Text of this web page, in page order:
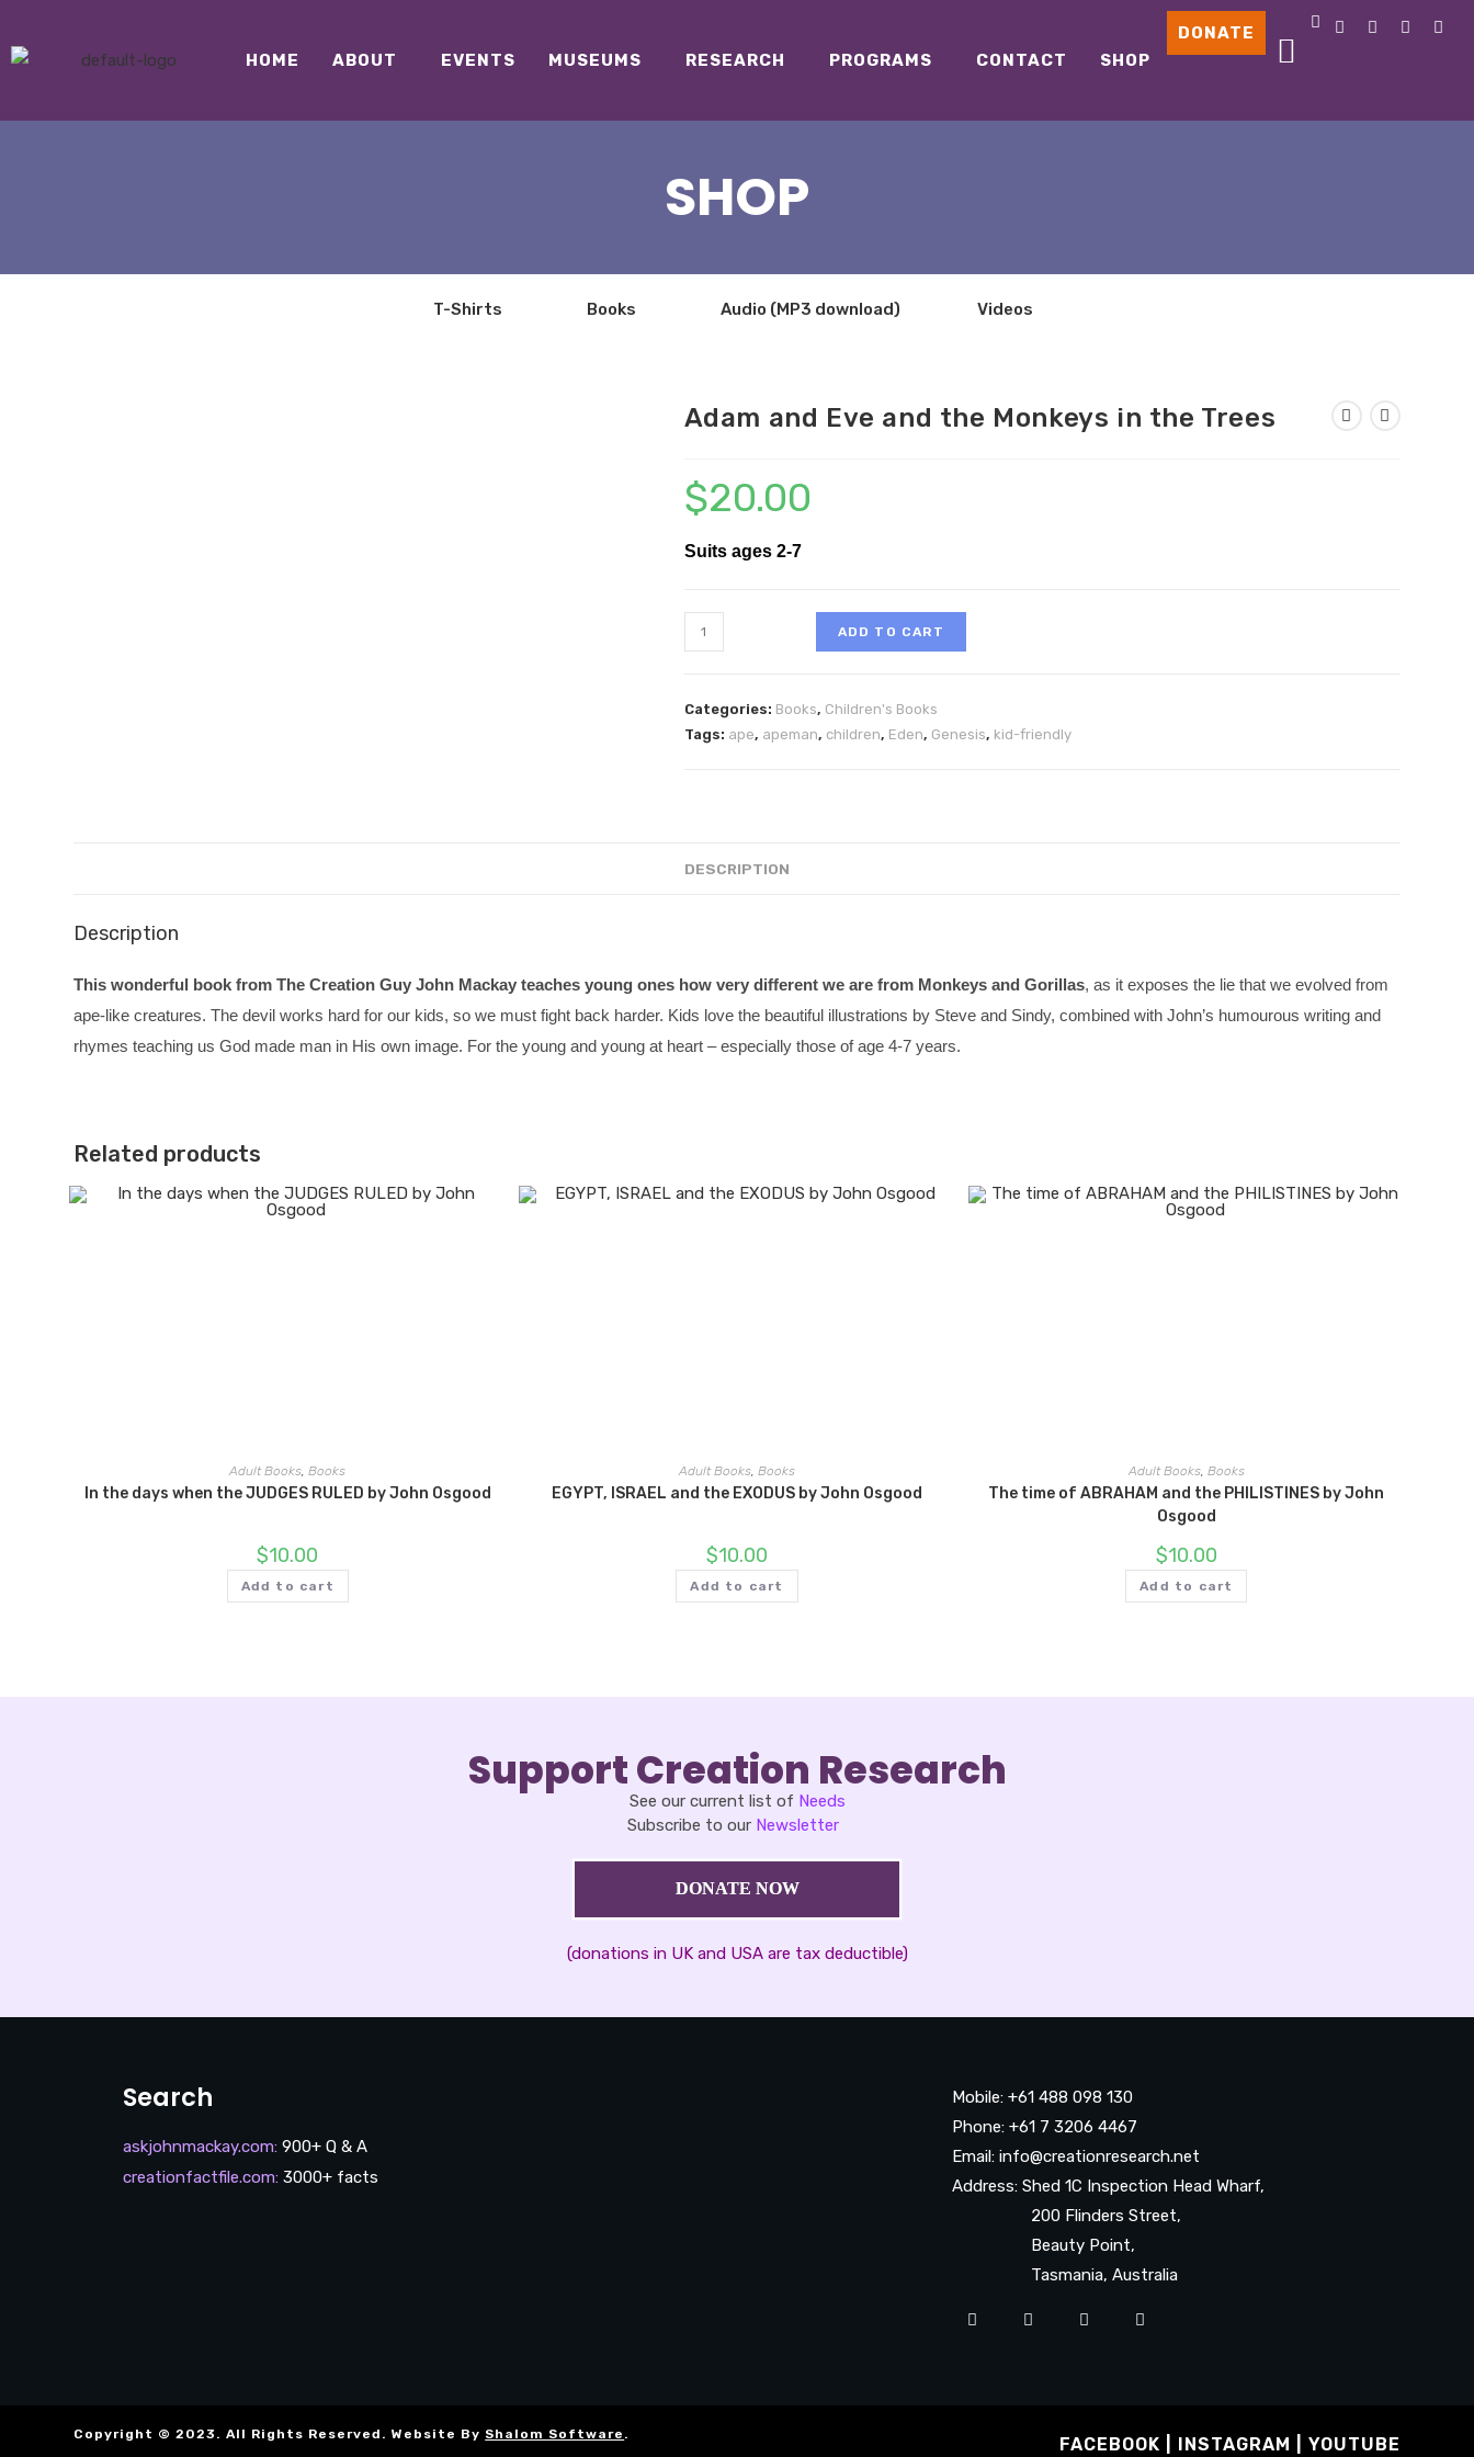
HOME ABOUT EVENTS MUSEUMS RESEARCH PROGRAMS CONTACT SHOP
DONATE
SHOP
T-Shirts Books Audio (MP3 download) Videos
Adam and Eve and the Monkeys in the Trees
$20.00
Suits ages 2-7
ADD TO CART
Categories: Books, Children's Books
Tags: ape, apeman, children, Eden, Genesis, kid-friendly
DESCRIPTION
Description
This wonderful book from The Creation Guy John Mackay teaches young ones how very different we are from Monkeys and Gorillas, as it exposes the lie that we evolved from
ape-like creatures. The devil works hard for our kids, so we must fight back harder. Kids love the beautiful illustrations by Steve and Sindy, combined with John’s humourous writing and
rhymes teaching us God made man in His own image. For the young and young at heart – especially those of age 4-7 years.
Related products
Adult Books ,Books
In the days when the JUDGES RULED by John Osgood
$10.00
Add to cart
Adult Books, Books
EGYPT, ISRAEL and the EXODUS by John Osgood
$10.00
Add to cart
Adult Books, Books
The time of ABRAHAM and the PHILISTINES by John
Osgood
$10.00
Add to cart
Support Creation Research
See our current list of Needs
Subscribe to our Newsletter
DONATE NOW
(donations in UK and USA are tax deductible)
Search
askjohnmackay.com: 900+ Q & A
creationfactfile.com: 3000+ facts
Mobile: +61 488 098 130
Phone: +61 7 3206 4467
Email: info@creationresearch.net
Address: Shed 1C Inspection Head Wharf,
200 Flinders Street,
Beauty Point,
Tasmania, Australia
FACEBOOK INSTAGRAM YOUTUBE
Copyright © 2023. All Rights Reserved. Website By Shalom Software .